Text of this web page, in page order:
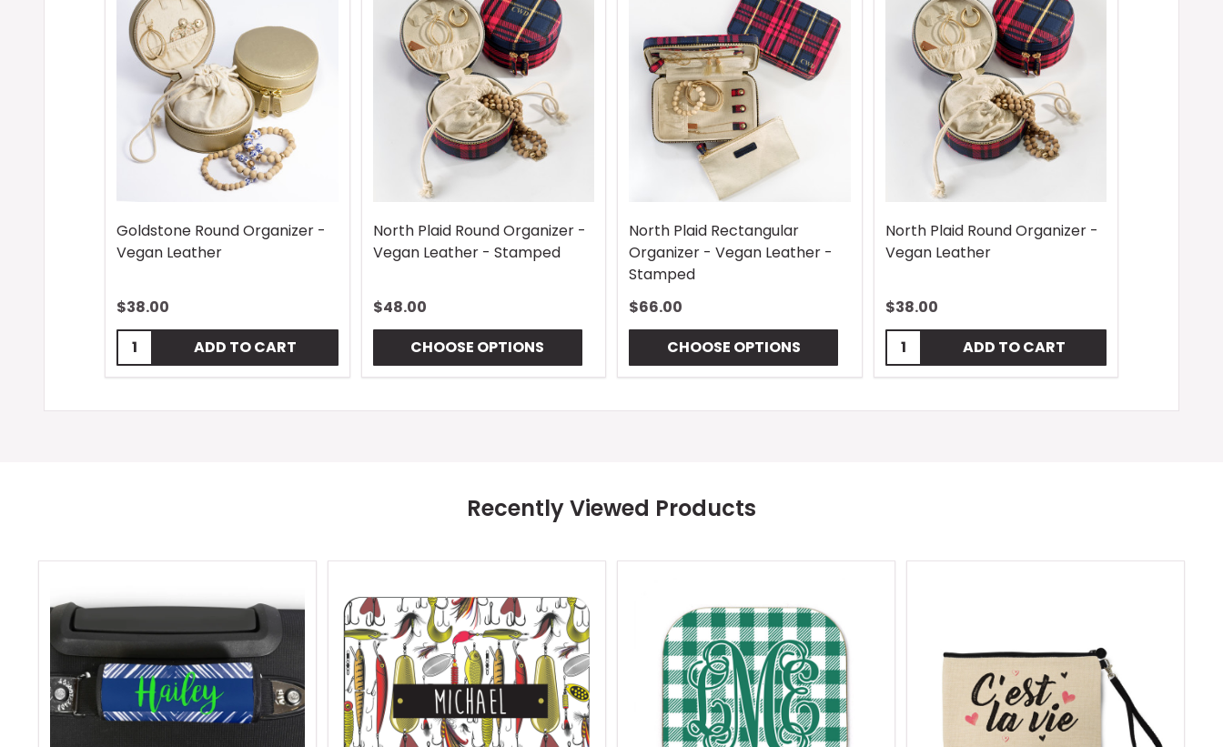
Goldstone Round Organizer -
Vegan Leather
$38.00
Quantity:
ADD TO CART
North Plaid Round Organizer -
Vegan Leather - Stamped
$48.00
CHOOSE OPTIONS
North Plaid Rectangular
Organizer - Vegan Leather -
Stamped
$66.00
CHOOSE OPTIONS
North Plaid Round Organizer -
Vegan Leather
$38.00
Quantity:
ADD TO CART
Recently Viewed Products